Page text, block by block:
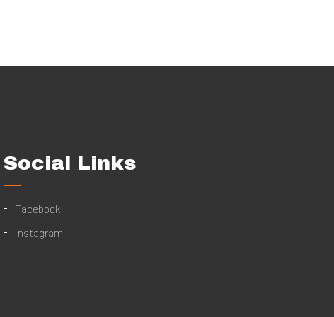
Social Links
Facebook
Instagram